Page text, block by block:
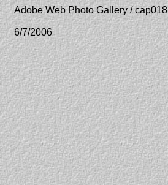
Adobe Web Photo Gallery / cap018
6/7/2006